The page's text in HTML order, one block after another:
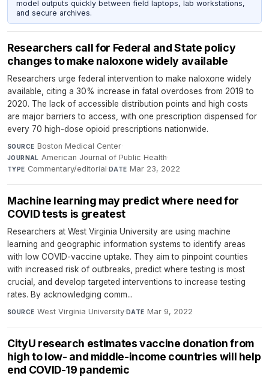
model outputs quickly between field laptops, lab workstations,
and secure archives.
Researchers call for Federal and State policy
changes to make naloxone widely available
Researchers urge federal intervention to make naloxone widely
available, citing a 30% increase in fatal overdoses from 2019 to
2020. The lack of accessible distribution points and high costs
are major barriers to access, with one prescription dispensed for
every 70 high-dose opioid prescriptions nationwide.
SOURCE Boston Medical Center·
JOURNAL American Journal of Public Health·
TYPE Commentary/editorial·DATE Mar 23, 2022
Machine learning may predict where need for
COVID tests is greatest
Researchers at West Virginia University are using machine
learning and geographic information systems to identify areas
with low COVID-vaccine uptake. They aim to pinpoint counties
with increased risk of outbreaks, predict where testing is most
crucial, and develop targeted interventions to increase testing
rates. By acknowledging comm...
SOURCE West Virginia University· DATE Mar 9, 2022
CityU research estimates vaccine donation from
high to low- and middle-income countries will help
end COVID-19 pandemic